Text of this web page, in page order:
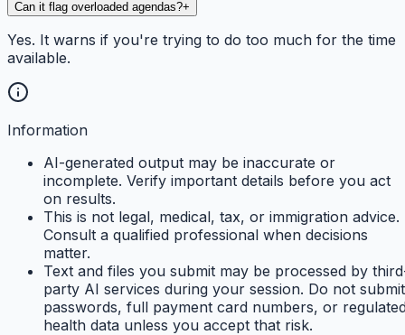
Can it flag overloaded agendas?+
Yes. It warns if you're trying to do too much for the time
available.
Information
AI-generated output may be inaccurate or
incomplete. Verify important details before you act
on results.
This is not legal, medical, tax, or immigration advice.
Consult a qualified professional when decisions
matter.
Text and files you submit may be processed by
party AI services during your session. Do not submit
passwords, full payment card numbers, or
health data unless you accept that risk.